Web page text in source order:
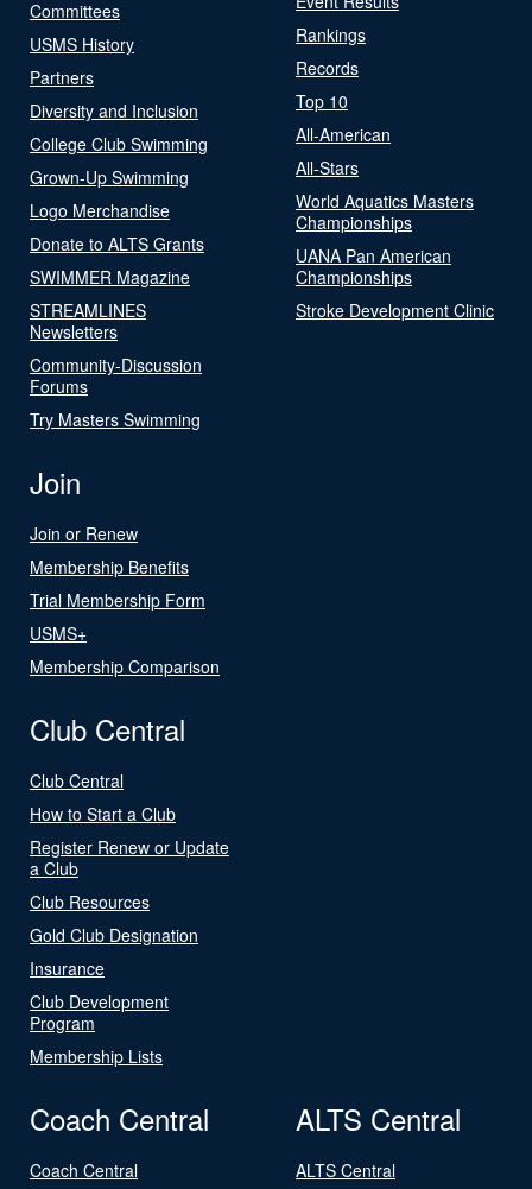
Committees
USMS History
Partners
Diversity and Inclusion
College Club Swimming
Grown-Up Swimming
Logo Merchandise
Donate to ALTS Grants
SWIMMER Magazine
STREAMLINES
Newsletters
Community-Discussion
Forums
Try Masters Swimming
Rankings
Records
Top 10
All-American
All-Stars
World Aquatics Masters
Championships
UANA Pan American
Championships
Stroke Development Clinic
Join
Join or Renew
Membership Benefits
Trial Membership Form
USMS+
Membership Comparison
Club Central
Club Central
How to Start a Club
Register Renew or Update
a Club
Club Resources
Gold Club Designation
Insurance
Club Development
Program
Membership Lists
Coach Central
Coach Central
ALTS Central
ALTS Central